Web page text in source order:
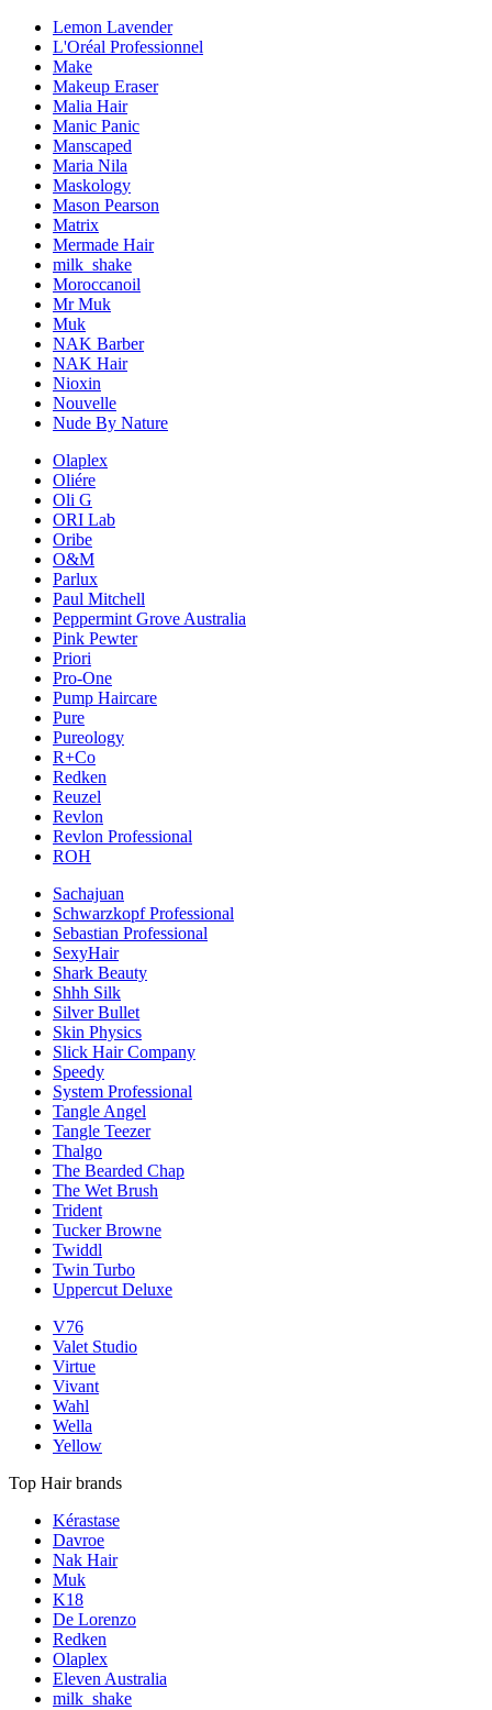
Lemon Lavender
L'Oréal Professionnel
Make
Makeup Eraser
Malia Hair
Manic Panic
Manscaped
Maria Nila
Maskology
Mason Pearson
Matrix
Mermade Hair
milk_shake
Moroccanoil
Mr Muk
Muk
NAK Barber
NAK Hair
Nioxin
Nouvelle
Nude By Nature
Olaplex
Oliére
Oli G
ORI Lab
Oribe
O&M
Parlux
Paul Mitchell
Peppermint Grove Australia
Pink Pewter
Priori
Pro-One
Pump Haircare
Pure
Pureology
R+Co
Redken
Reuzel
Revlon
Revlon Professional
ROH
Sachajuan
Schwarzkopf Professional
Sebastian Professional
SexyHair
Shark Beauty
Shhh Silk
Silver Bullet
Skin Physics
Slick Hair Company
Speedy
System Professional
Tangle Angel
Tangle Teezer
Thalgo
The Bearded Chap
The Wet Brush
Trident
Tucker Browne
Twiddl
Twin Turbo
Uppercut Deluxe
V76
Valet Studio
Virtue
Vivant
Wahl
Wella
Yellow
Top Hair brands
Kérastase
Davroe
Nak Hair
Muk
K18
De Lorenzo
Redken
Olaplex
Eleven Australia
milk_shake